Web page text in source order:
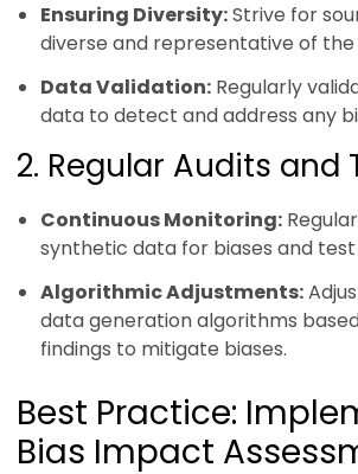
Ensuring Diversity:Strive for
diverse and representative of
Data Validation: Regularly
data to detect and address any
2. Regular Audits and
Continuous Monitoring:
synthetic data for biases and
Algorithmic Adjustments:
data generation algorithms
findings to mitigate biases.
Best Practice:
Bias Impact